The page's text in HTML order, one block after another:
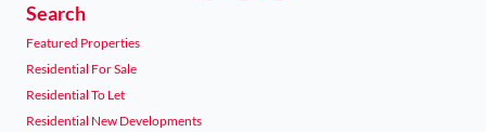
Search
Featured Properties
Residential For Sale
Residential To Let
Residential New Developments